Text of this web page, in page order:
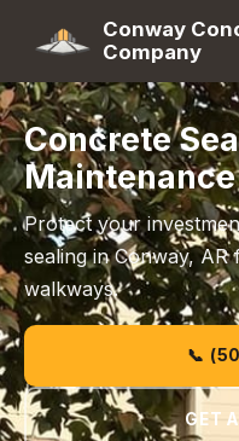
Conway
Company
Concrete
Maintenance
Protect your
sealing in Conway,
walkways.
📞
GET